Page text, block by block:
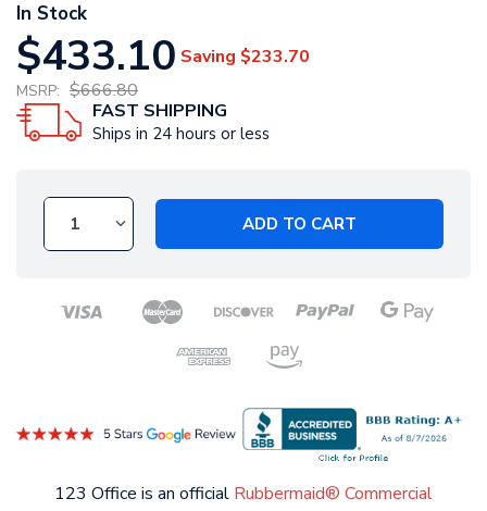
In Stock
$433.10 Saving $233.70
MSRP: $666.80
FAST SHIPPING
Ships in 24 hours or less
ADD TO CART
123 Office is an official Rubbermaid® Commercial